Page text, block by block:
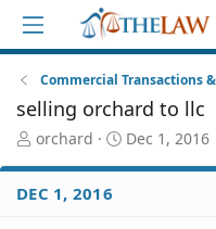
Commercial Transactions
selling orchard to llc
T
r
e
orchard
S
a
Dec 1, 2016
DEC 1, 2016